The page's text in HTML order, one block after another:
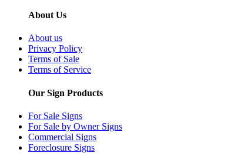
About Us
About us
Privacy Policy
Terms of Sale
Terms of Service
Our Sign Products
For Sale Signs
For Sale by Owner Signs
Commercial Signs
Foreclosure Signs